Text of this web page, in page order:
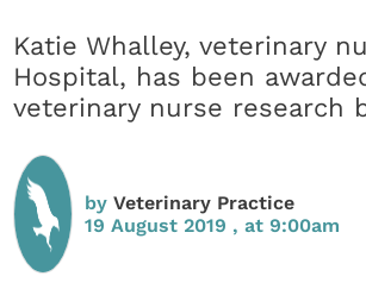
Katie Whalley, veterinary
Hospital, has been
veterinary nurse research
by Veterinary Practice
19 August 2019 , at 9:00am